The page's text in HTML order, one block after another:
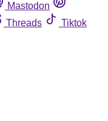
Mastodon
Threads
Tiktok